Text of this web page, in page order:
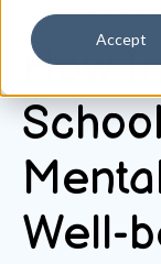
Accept
October 23,
How
Well-